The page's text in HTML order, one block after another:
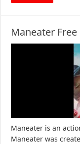
Maneater
Maneater is an
Maneater was